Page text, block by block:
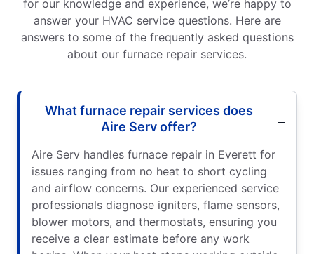
for our knowledge and experience, we’re happy to
answer your HVAC service questions. Here are
answers to some of the frequently asked questions
about our furnace repair services.
What furnace repair services does
Aire Serv offer?
Aire Serv handles furnace repair in Everett for
issues ranging from no heat to short cycling
and airflow concerns. Our experienced service
professionals diagnose igniters, flame sensors,
blower motors, and thermostats, ensuring you
receive a clear estimate before any work